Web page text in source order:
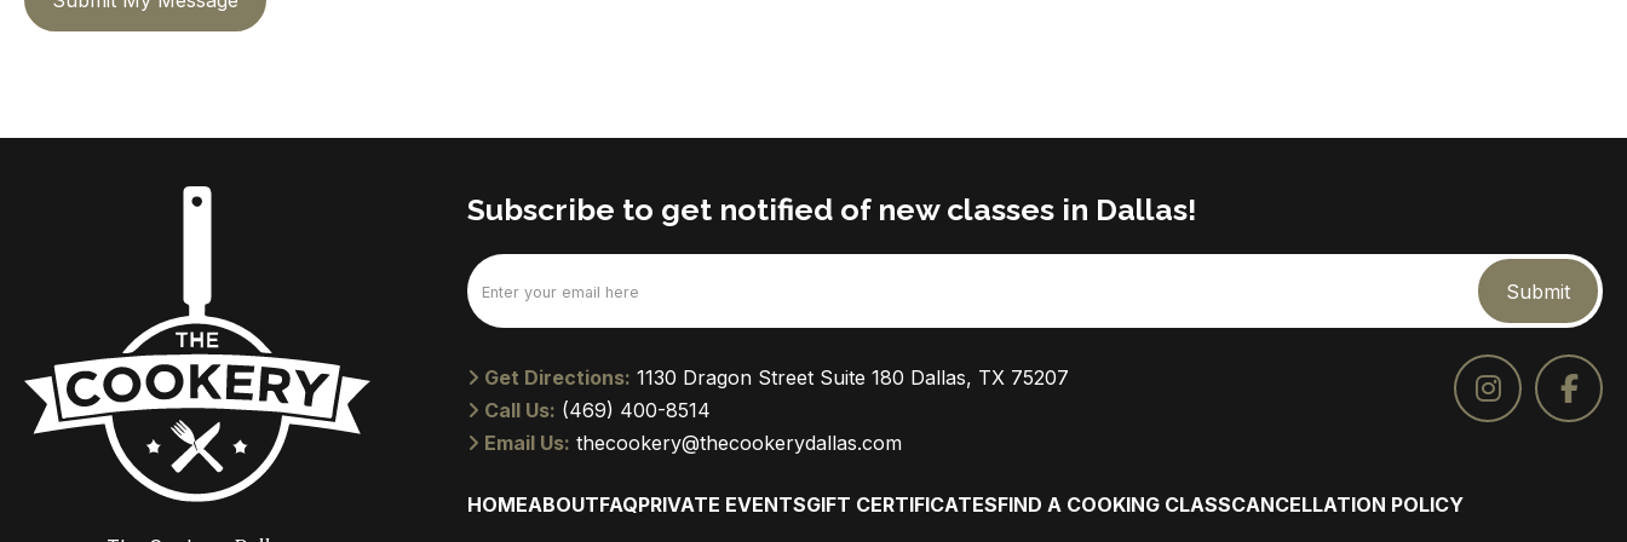
Subscribe to get notified of new classes in Dallas!
Email
(Required)
Submit
Get Directions: 1130 Dragon Street Suite 180 Dallas, TX 75207
Call Us: (469) 400-8514
Email Us: thecookery@thecookerydallas.com
HOMEABOUTFAQPRIVATE EVENTSGIFT CERTIFICATESFIND A COOKING CLASSCANCELLATION POLICY